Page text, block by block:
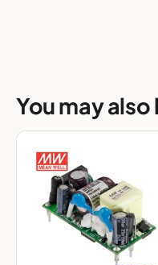
You may also